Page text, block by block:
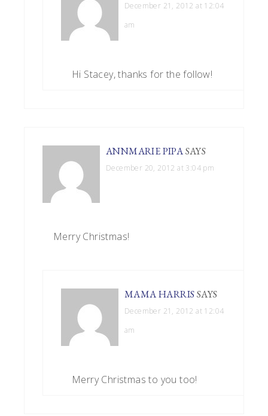
December 21, 2012 at 12:04
am
Hi Stacey, thanks for the follow!
ANNMARIE PIPASAYS
December 20, 2012 at 3:04 pm
Merry Christmas!
MAMA HARRISSAYS
December 21, 2012 at 12:04
am
Merry Christmas to you too!